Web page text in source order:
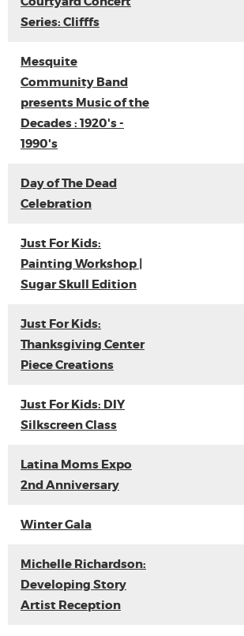
Series: Clifffs
Mesquite
Community Band
presents Music of the
Decades : 1920's -
1990's
Day of The Dead
Celebration
Just For Kids:
Painting Workshop |
Sugar Skull Edition
Just For Kids:
Thanksgiving Center
Piece Creations
Just For Kids: DIY
Silkscreen Class
Latina Moms Expo
2nd Anniversary
Winter Gala
Michelle Richardson:
Developing Story
Artist Reception